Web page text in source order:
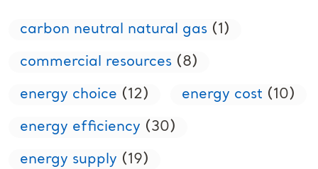
carbon neutral natural gas(1)
commercial resources(8)
energy choice (12) energy cost (10)
energy efficiency (30)
energy supply (19)